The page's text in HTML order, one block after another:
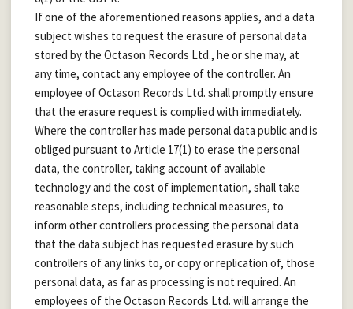
If one of the aforementioned reasons applies, and a data
subject wishes to request the erasure of personal data
stored by the Octason Records Ltd., he or she may, at
any time, contact any employee of the controller. An
employee of Octason Records Ltd. shall promptly ensure
that the erasure request is complied with immediately.
Where the controller has made personal data public and is
obliged pursuant to Article 17(1) to erase the personal
data, the controller, taking account of available
technology and the cost of implementation, shall take
reasonable steps, including technical measures, to
inform other controllers processing the personal data
that the data subject has requested erasure by such
controllers of any links to, or copy or replication of, those
personal data, as far as processing is not required. An
employees of the Octason Records Ltd. will arrange the